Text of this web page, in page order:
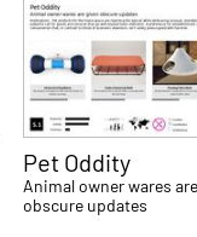
Pet Oddity
Animal owner wares
obscure updates